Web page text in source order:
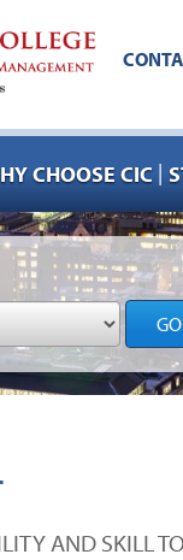
CHOOSE CIC |
GO
AND SKILL